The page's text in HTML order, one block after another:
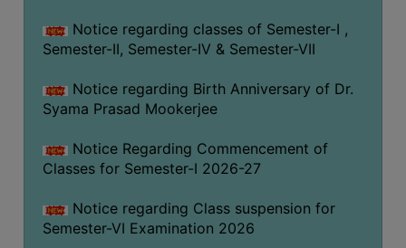
HANDBOOK
OF
OF
CONDUCT
DISCIPLINARY
RULES
LEAVE
RULE
Notice regarding classes of Semester-I ,
Semester-II, Semester-IV & Semester-VII
Notice regarding Birth Anniversary of Dr.
Syama Prasad Mookerjee
Notice Regarding Commencement of
Classes for Semester-I 2026-27
Notice regarding Class suspension for
Semester-VI Examination 2026